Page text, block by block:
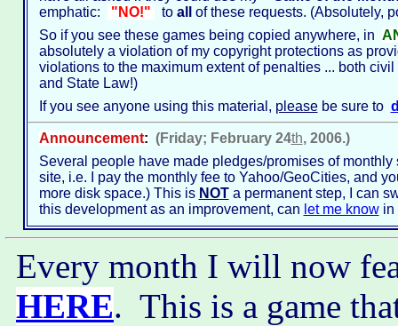
emphatic:
"NO!" to all
of these requests. (Absolutely,
So if you see these games being copied anywhere, in
absolutely a violation of my copyright protections as
violations to the maximum extent of penalties ... both
and State Law!)
If you see anyone using this material, pleasebe sure to
Announcement: (Friday; February 24th, 2006.)
Several people have made pledges/promises of
site, i.e. I pay the monthly fee to Yahoo/GeoCities, and
more disk space.) This is NOTa permanent step, I can
this development as an improvement, can let me knowin
Every month I will now
HERE. This is a game